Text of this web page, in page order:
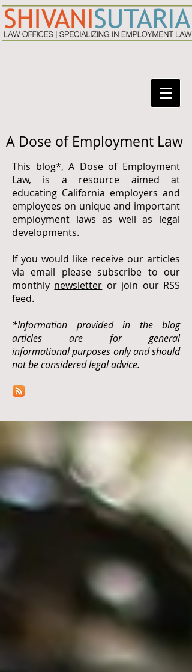
A Dose of Employment Law
This blog*, A Dose of Employment
Law, is a resource aimed at
educating California employers and
employees on unique and important
employment laws as well as legal
developments.
If you would like receive our articles
via email please subscribe to our
monthly newsletter or join our RSS
feed.
*Information provided in the blog
articles are for general
informational purposes only and should
not be considered legal advice.